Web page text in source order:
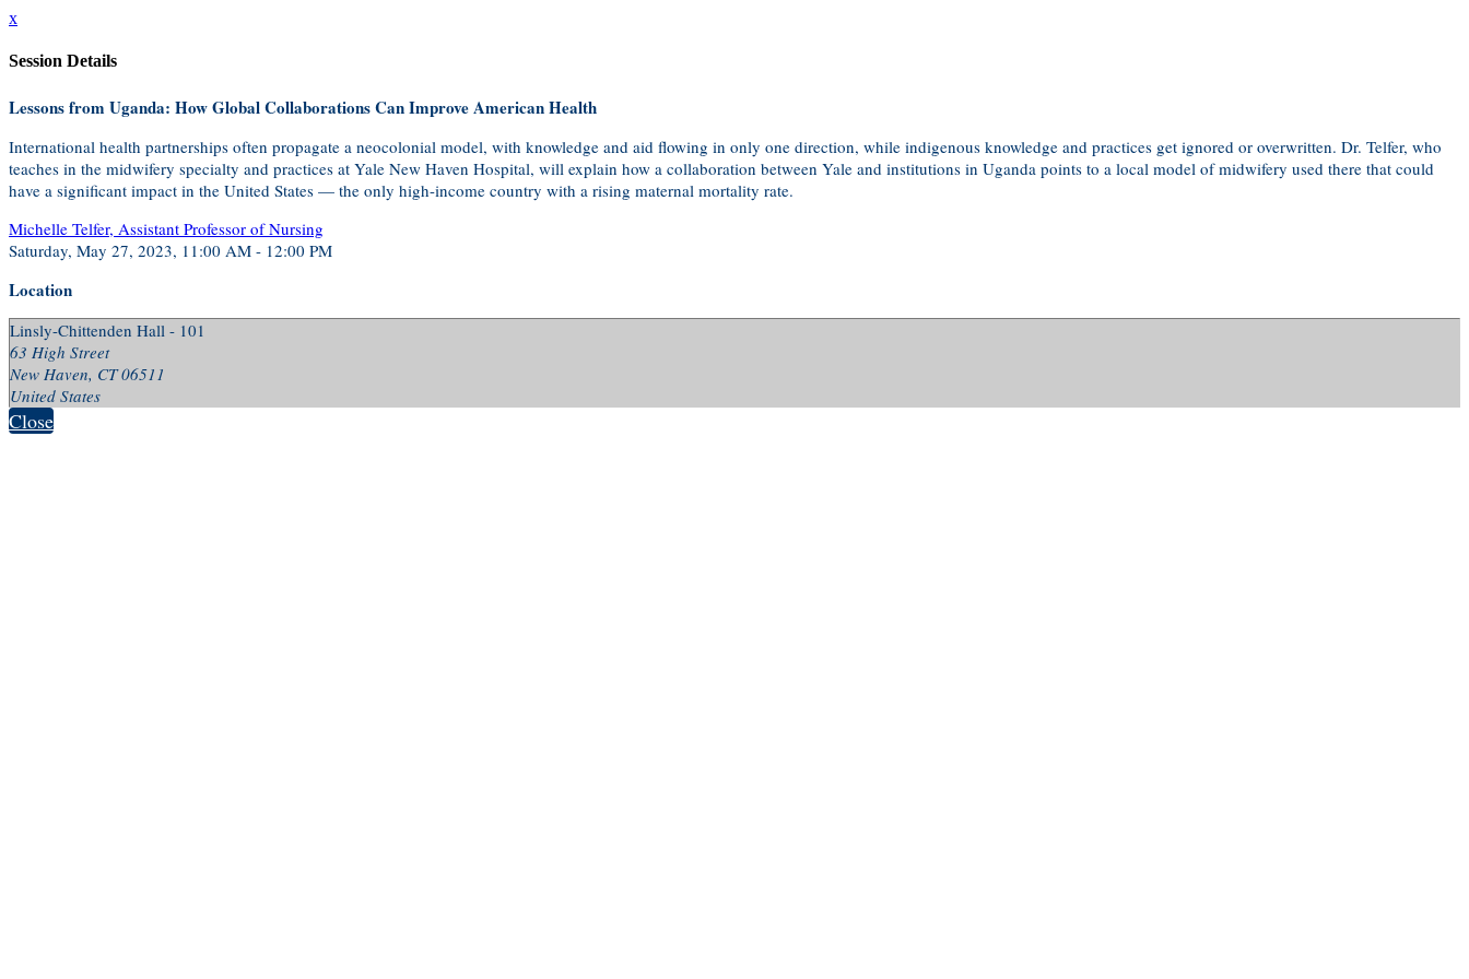
x
Session Details
Lessons from Uganda: How Global Collaborations Can Improve American Health
International health partnerships often propagate a neocolonial model, with knowledge and aid flowing in only one direction, while indigenous knowledge and practices get ignored or overwritten. Dr. Telfer, who
teaches in the midwifery specialty and practices at Yale New Haven Hospital, will explain how a collaboration between Yale and institutions in Uganda points to a local model of midwifery used there that could
have a significant impact in the United States — the only high-income country with a rising maternal mortality rate.
Michelle Telfer, Assistant Professor of Nursing
Saturday, May 27, 2023, 11:00 AM - 12:00 PM
Location
Linsly-Chittenden Hall - 101
63 High Street
New Haven, CT 06511
United States
Close